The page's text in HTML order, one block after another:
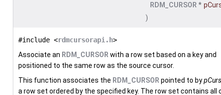
RDM_CURSOR *
)
#include <rdmcursorapi.h>
Associate an RDM_CURSOR with a row set based on a key and
positioned to the same row as the source cursor.
This function associates the RDM_CURSOR pointed to by
a row set ordered by the specified key. The row set contains all